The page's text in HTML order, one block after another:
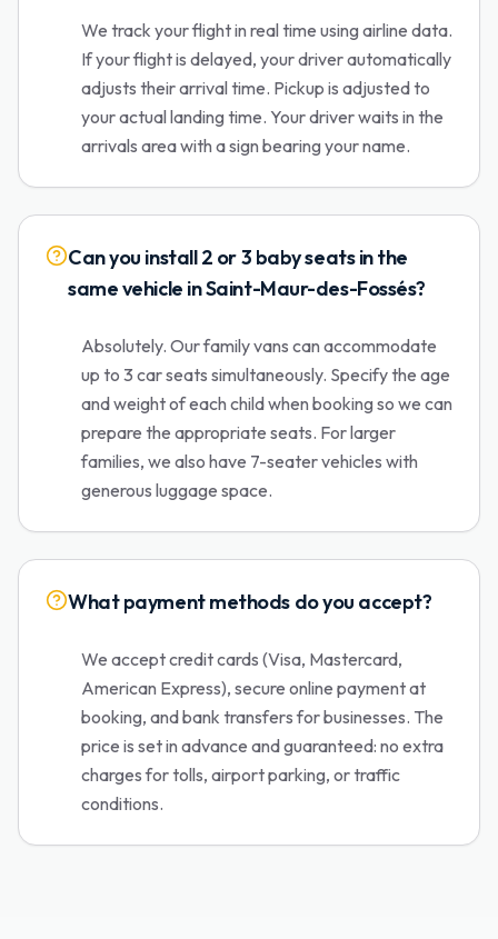
We track your flight in real time using airline data.
If your flight is delayed, your driver automatically
adjusts their arrival time. Pickup is adjusted to
your actual landing time. Your driver waits in the
arrivals area with a sign bearing your name.
Can you install 2 or 3 baby seats in the
same vehicle in Saint-Maur-des-Fossés?
Absolutely. Our family vans can accommodate
up to 3 car seats simultaneously. Specify the age
and weight of each child when booking so we can
prepare the appropriate seats. For larger
families, we also have 7-seater vehicles with
generous luggage space.
What payment methods do you accept?
We accept credit cards (Visa, Mastercard,
American Express), secure online payment at
booking, and bank transfers for businesses. The
price is set in advance and guaranteed: no extra
charges for tolls, airport parking, or traffic
conditions.